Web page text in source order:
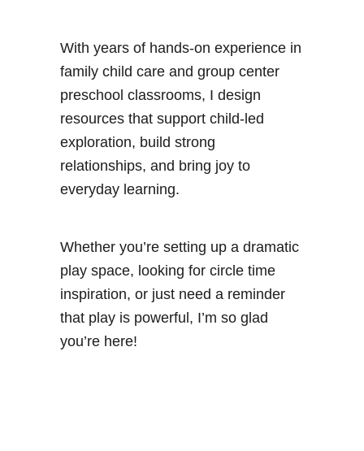
With years of hands-on experience in
family child care and group center
preschool classrooms, I design
resources that support child-led
exploration, build strong
relationships, and bring joy to
everyday learning.
Whether you’re setting up a dramatic
play space, looking for circle time
inspiration, or just need a reminder
that play is powerful, I’m so glad
you’re here!